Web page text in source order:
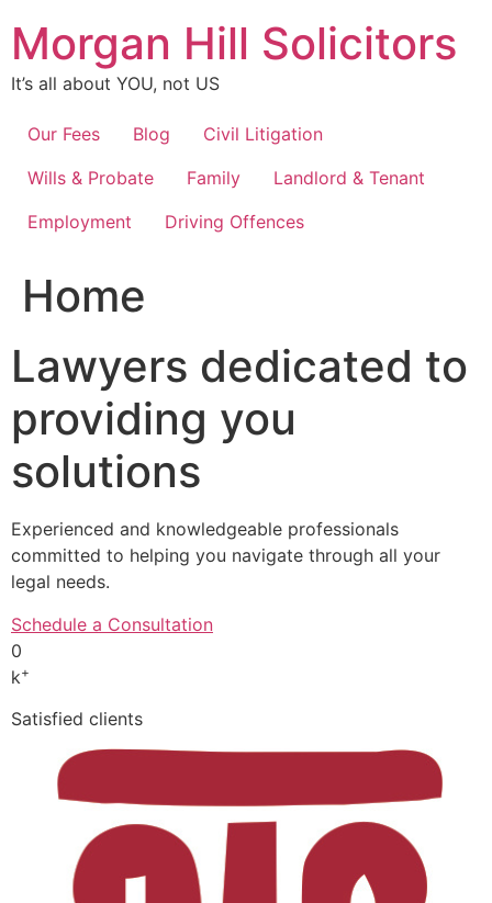
content
Morgan Hill Solicitors
It’s all about YOU, not US
Our Fees Blog
Civil Litigation
Wills & Probate
Family
Landlord & Tenant
Employment
Driving Offences
Home
Lawyers dedicated to
providing you
solutions
Experienced and knowledgeable professionals
committed to helping you navigate through all your
legal needs.
Schedule a Consultation
0
k+
Satisfied clients